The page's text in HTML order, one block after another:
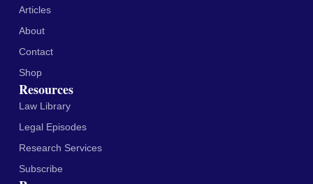
Articles
About
Contact
Shop
Resources
Law Library
Legal Episodes
Research Services
Subscribe